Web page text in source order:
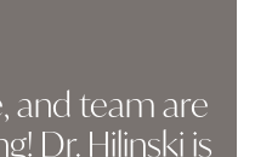
and team are
Dr. Hilinski is